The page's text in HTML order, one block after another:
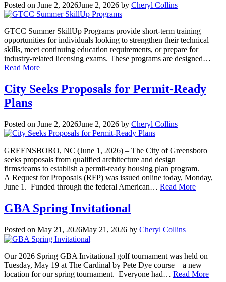
Posted on June 2, 2026June 2, 2026 by Cheryl Collins
GTCC Summer SkillUp Programs provide short-term training
opportunities for individuals looking to strengthen their technical
skills, meet continuing education requirements, or prepare for
industry-related licensing exams. These programs are designed…
Read More
City Seeks Proposals for Permit-Ready
Plans
Posted on June 2, 2026June 2, 2026 by Cheryl Collins
GREENSBORO, NC (June 1, 2026) – The City of Greensboro
seeks proposals from qualified architecture and design
firms/teams to establish a permit-ready housing plan program.
A Request for Proposals (RFP) was issued online today, Monday,
June 1. Funded through the federal American… Read More
GBA Spring Invitational
Posted on May 21, 2026May 21, 2026 by Cheryl Collins
Our 2026 Spring GBA Invitational golf tournament was held on
Tuesday, May 19 at The Cardinal by Pete Dye course – a new
location for our spring tournament. Everyone had… Read More